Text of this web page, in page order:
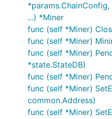
...) *Miner
func (self *Miner)
func (self *Miner)
func (self *Miner)
*state.StateDB)
func (self *Miner)
func (self *Miner)
common.Address)
func (self *Miner)